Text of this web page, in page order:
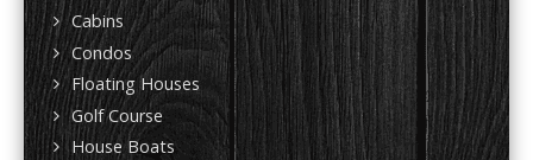
Cabins
Condos
Floating Houses
Golf Course
House Boats